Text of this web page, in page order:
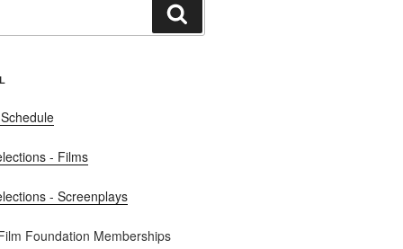
- Films
- Screenplays
Foundation Memberships